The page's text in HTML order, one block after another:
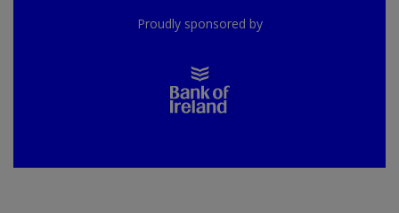
Proudly sponsored by